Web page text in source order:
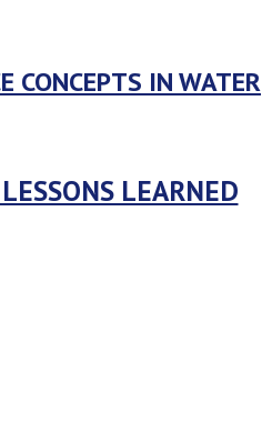
CONCEPTS IN WATER
LEARNED